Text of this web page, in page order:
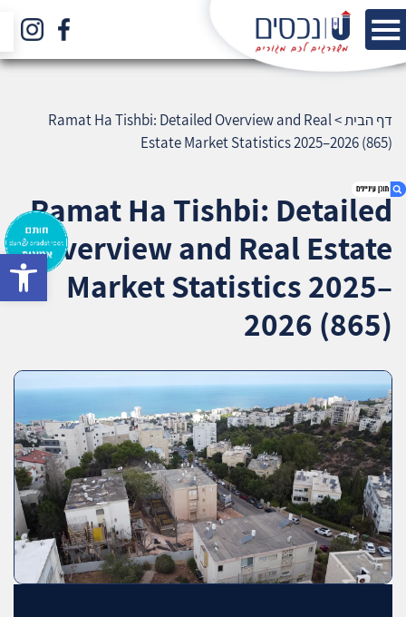
1. Ramat Ha Tishbi: Detailed Overview and
Real Estate Market Statistics 2025–2026 (865)
2. אודות U נכסים
3. שאלתם ? ענינו !
דף הבית>
Ramat Ha Tishbi: Detailed Overview and Real
Estate Market Statistics 2025–2026 (865)
Ramat Ha Tishbi: Detailed
Overview and Real Estate
Market Statistics 2025–
2026 (865)